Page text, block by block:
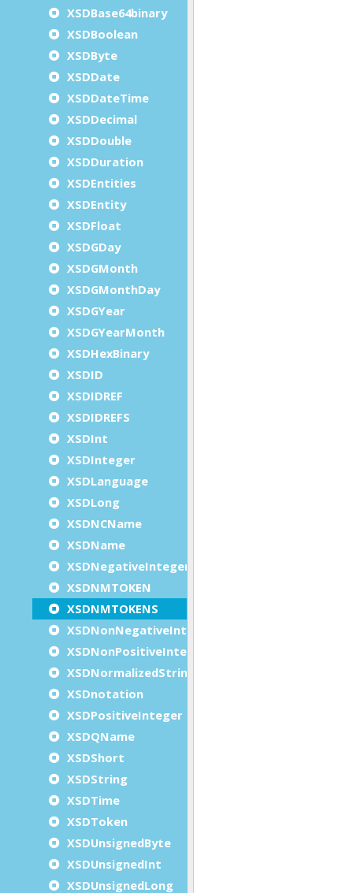
XSDBase64binary
XSDBoolean
XSDByte
XSDDate
XSDDateTime
XSDDecimal
XSDDouble
XSDDuration
XSDEntities
XSDEntity
XSDFloat
XSDGDay
XSDGMonth
XSDGMonthDay
XSDGYear
XSDGYearMonth
XSDHexBinary
XSDID
XSDIDREF
XSDIDREFS
XSDInt
XSDInteger
XSDLanguage
XSDLong
XSDNCName
XSDName
XSDNegativeInteger
XSDNMTOKEN
XSDNMTOKENS
XSDNonNegativeInteger
XSDNonPositiveInteger
XSDNormalizedString
XSDnotation
XSDPositiveInteger
XSDQName
XSDShort
XSDString
XSDTime
XSDToken
XSDUnsignedByte
XSDUnsignedInt
XSDUnsignedLong